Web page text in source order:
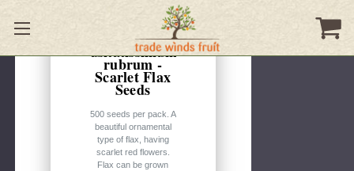
Linum
usitatissimum
rubrum -
Scarlet Flax
Seeds
500 seeds per pack. A
beautiful ornamental
type of flax, having
scarlet red flowers.
Flax can be grown